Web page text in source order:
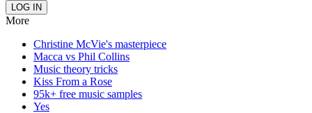
More
Christine McVie's masterpiece
Macca vs Phil Collins
Music theory tricks
Kiss From a Rose
95k+ free music samples
Yes